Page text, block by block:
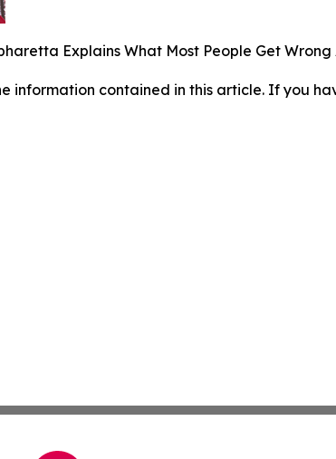
Explains What Most People Get
information contained in this article. If you